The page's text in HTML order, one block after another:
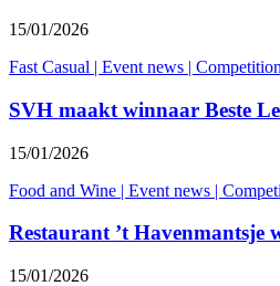
15/01/2026
Fast Casual | Event news |
SVH maakt winnaar Beste
15/01/2026
Food and Wine | Event news |
Restaurant ’t Havenmantsje
15/01/2026